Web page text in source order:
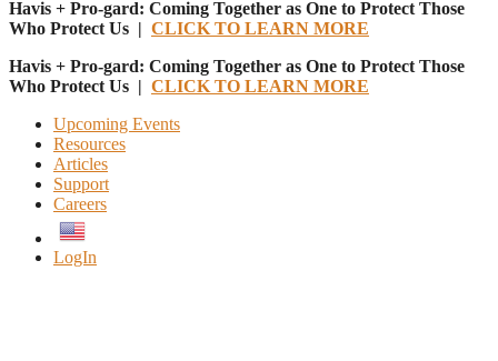
Havis + Pro-gard: Coming Together as One to Protect Those
Who Protect Us | CLICK TO LEARN MORE
Havis + Pro-gard: Coming Together as One to Protect Those
Who Protect Us | CLICK TO LEARN MORE
Upcoming Events
Resources
Articles
Support
Careers
LogIn